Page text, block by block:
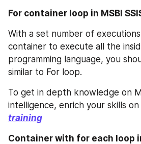
For container loop in MSBI
With a set number of
container to execute all the
programming language, you
similar to For loop.
To get in depth knowledge on
intelligence, enrich your skills on
training
Container with for each loop